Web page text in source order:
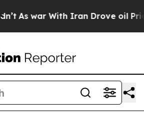
As war With Iran Drove oil Prices